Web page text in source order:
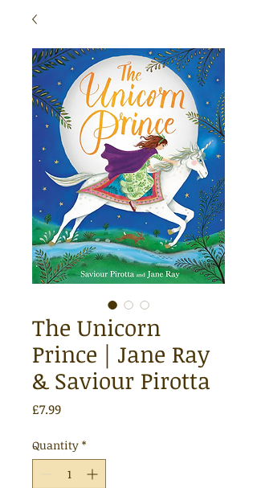
The Unicorn
Prince | Jane Ray
& Saviour Pirotta
£7.99Price
Quantity *